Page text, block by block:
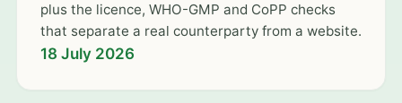
plus the licence, WHO-GMP and CoPP checks
that separate a real counterparty from a website.
18 July 2026